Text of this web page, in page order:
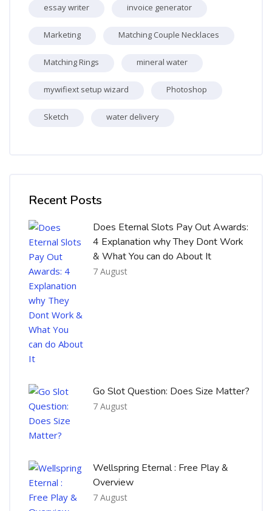
essay writer invoice generator
Marketing Matching Couple Necklaces
Matching Rings mineral water
mywifiext setup wizard Photoshop
Sketch water delivery
Recent Posts
Does Eternal Slots Pay Out Awards:
4 Explanation why They Dont Work
& What You can do About It
7 August
Go Slot Question: Does Size Matter?
7 August
Wellspring Eternal : Free Play &
Overview
7 August